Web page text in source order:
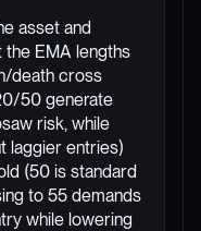
asset and
the EMA lengths
death cross
50 generate
risk, while
laggier entries)
(50 is standard
to 55 demands
while lowering